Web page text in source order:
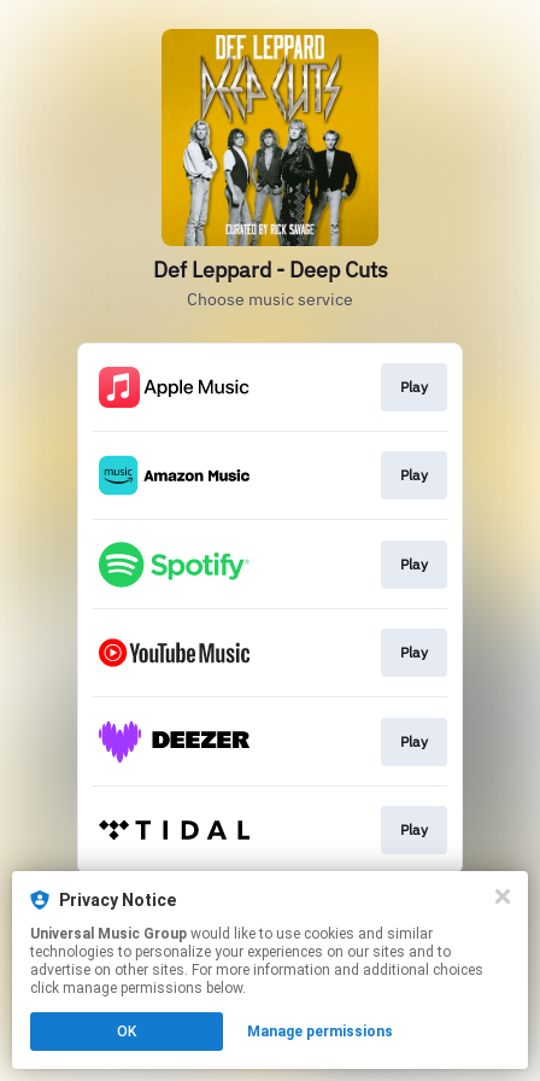
Def Leppard - Deep Cuts
Choose music service
Play
Play
Play
Play
Play
Play
This page may contain affiliate links.
Click hereto manage your permissions.
Privacy Notice
Universal Music Group
technologies to personalize your experiences on our sites and to
advertise on other sites. For more information and additional choices
click manage permissions below.
OK Manage permissions